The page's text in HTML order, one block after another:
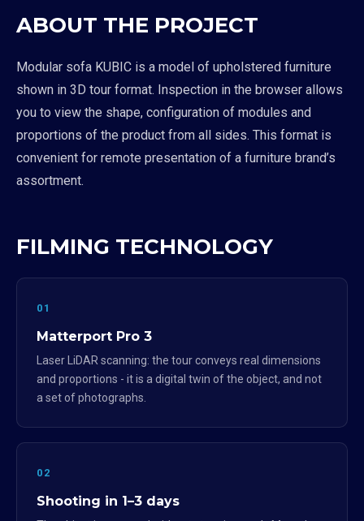
ABOUT THE PROJECT
Modular sofa KUBIC is a model of upholstered furniture
shown in 3D tour format. Inspection in the browser allows
you to view the shape, configuration of modules and
proportions of the product from all sides. This format is
convenient for remote presentation of a furniture brand’s
assortment.
FILMING TECHNOLOGY
01
Matterport Pro 3
Laser LiDAR scanning: the tour conveys real dimensions
and proportions - it is a digital twin of the object, and not
a set of photographs.
02
Shooting in 1–3 days